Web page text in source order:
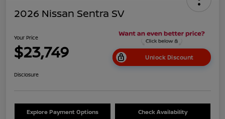
2026 Nissan Sentra SV
Your Price
$23,749 Unlock Discount
Disclosure
Explore Payment Options Check Availability